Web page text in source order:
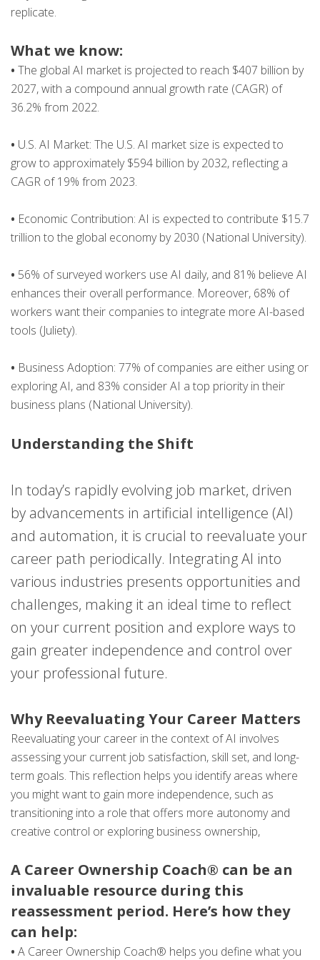
replicate.
What we know:
• The global AI market is projected to reach $407 billion by
2027, with a compound annual growth rate (CAGR) of
36.2% from 2022​.
• U.S. AI Market: The U.S. AI market size is expected to
grow to approximately $594 billion by 2032, reflecting a
CAGR of 19% from 2023​​.
• Economic Contribution: AI is expected to contribute $15.7
trillion to the global economy by 2030​ (National University)​.
• 56% of surveyed workers use AI daily, and 81% believe AI
enhances their overall performance. Moreover, 68% of
workers want their companies to integrate more AI-based
tools​ (Juliety)​.
• Business Adoption: 77% of companies are either using or
exploring AI, and 83% consider AI a top priority in their
business plans​ (National University)​.
Understanding the Shift
In today’s rapidly evolving job market, driven
by advancements in artificial intelligence (AI)
and automation, it is crucial to reevaluate your
career path periodically. Integrating AI into
various industries presents opportunities and
challenges, making it an ideal time to reflect
on your current position and explore ways to
gain greater independence and control over
your professional future.
Why Reevaluating Your Career Matters
Reevaluating your career in the context of AI involves
assessing your current job satisfaction, skill set, and long-
term goals. This reflection helps you identify areas where
you might want to gain more independence, such as
transitioning into a role that offers more autonomy and
creative control or exploring business ownership,
A Career Ownership Coach® can be an
invaluable resource during this
reassessment period. Here’s how they
can help:
• A Career Ownership Coach® helps you define what you